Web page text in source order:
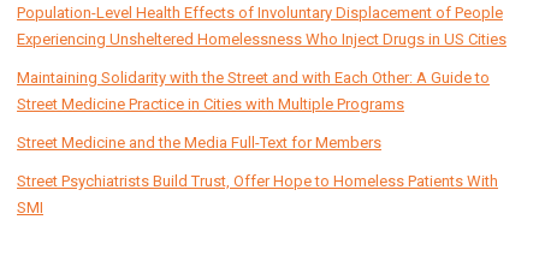
Population-Level Health Effects of Involuntary Displacement of People
Experiencing Unsheltered Homelessness Who Inject Drugs in US Cities
Maintaining Solidarity with the Street and with Each Other: A Guide to
Street Medicine Practice in Cities with Multiple Programs
Street Medicine and the Media Full-Text for Members
Street Psychiatrists Build Trust, Offer Hope to Homeless Patients With
SMI